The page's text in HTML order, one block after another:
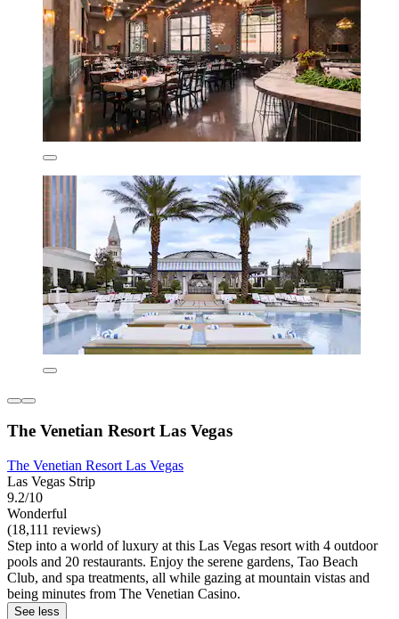
The Venetian Resort Las Vegas
The Venetian Resort Las Vegas
Las Vegas Strip
9.2/10
Wonderful
(18,111 reviews)
Step into a world of luxury at this Las Vegas resort with 4 outdoor
pools and 20 restaurants. Enjoy the serene gardens, Tao Beach
Club, and spa treatments, all while gazing at mountain vistas and
being minutes from The Venetian Casino.
See less